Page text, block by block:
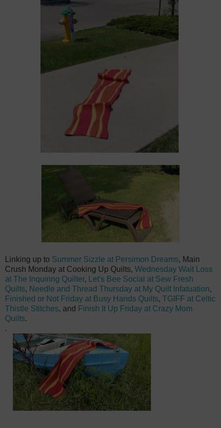
Linking up to Summer Sizzle at Persimon Dreams, Main
Crush Monday at Cooking Up Quilts, Wednesday Wait Loss
at The Inquiring Quilter,
Let's Bee Social at Sew Fresh
Quilts, Needle and Thread Thursday at My Quilt Infatuation,
Finished or Not Friday at Busy Hands Quilts, TGIFF at Celtic
Thistle Stitches, and Finish It Up Friday at Crazy Mom
Quilts.
.